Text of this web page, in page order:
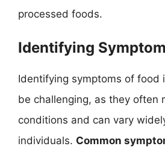
processed foods.
Identifying
Identifying symptoms of food
be challenging, as they often
conditions and can vary
individuals. Common